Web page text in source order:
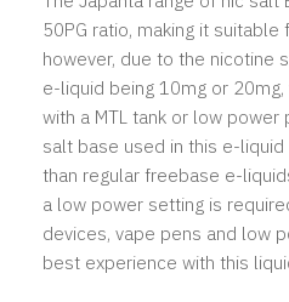
50PG ratio, making it
however, due to the nicotine
e-liquid being 10mg or
with a MTL tank or low
salt base used in this e-
than regular freebase e-
a low power setting is
devices, vape pens and low
best experience with this